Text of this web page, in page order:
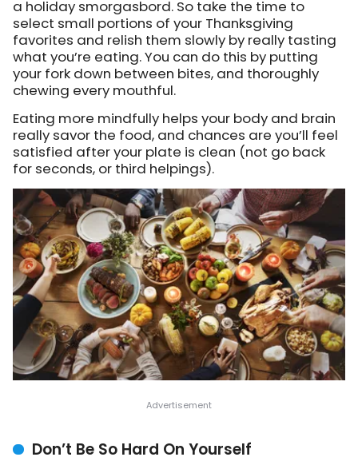
a holiday smorgasbord. So take the time to
select small portions of your Thanksgiving
favorites and relish them slowly by really tasting
what you’re eating. You can do this by putting
your fork down between bites, and thoroughly
chewing every mouthful.
Eating more mindfully helps your body and brain
really savor the food, and chances are you’ll feel
satisfied after your plate is clean (not go back
for seconds, or third helpings).
Don’t Be So Hard On Yourself